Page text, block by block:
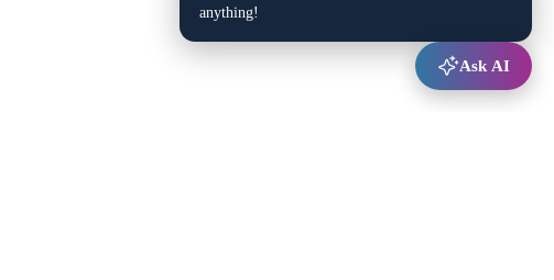
anything!
Ask AI